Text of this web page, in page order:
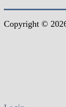
Copyright ©